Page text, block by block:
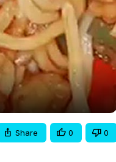
Share 0 0